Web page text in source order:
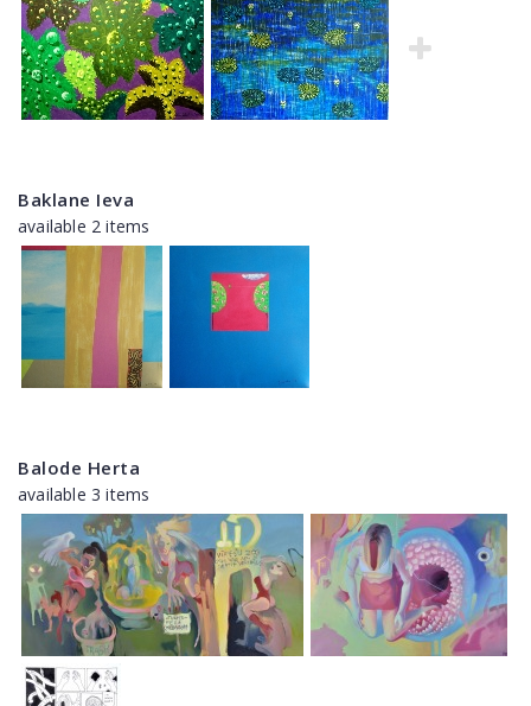
Baklane Ieva
available 2 items
Balode Herta
available 3 items